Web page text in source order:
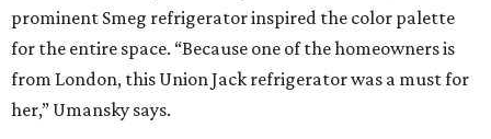
prominent Smeg refrigerator inspired the color palette
for the entire space. “Because one of the homeowners is
from London, this Union Jack refrigerator was a must for
her,” Umansky says.